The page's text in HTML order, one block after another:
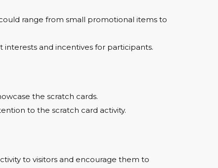
range from small promotional items to
interests and incentives for participants.
the scratch cards.
to the scratch card activity.
to visitors and encourage them to